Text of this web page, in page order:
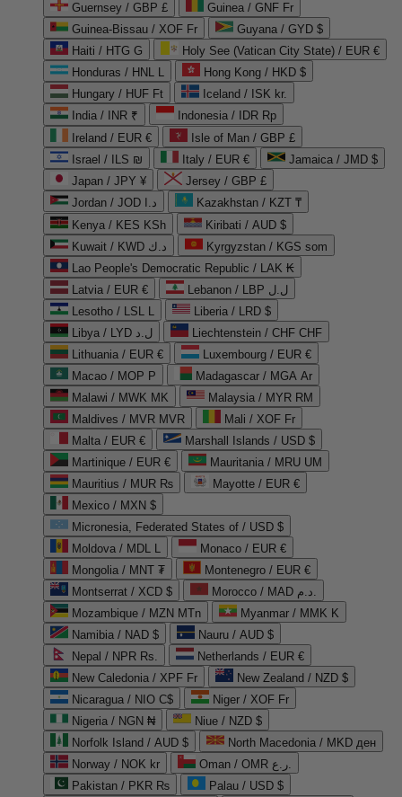
Guernsey / GBP £
Guinea / GNF Fr
Guinea-Bissau / XOF Fr
Guyana / GYD $
Haiti / HTG G
Holy See (Vatican City State) / EUR €
Honduras / HNL L
Hong Kong / HKD $
Hungary / HUF Ft
Iceland / ISK kr.
India / INR ₹
Indonesia / IDR Rp
Ireland / EUR €
Isle of Man / GBP £
Israel / ILS ₪
Italy / EUR €
Jamaica / JMD $
Japan / JPY ¥
Jersey / GBP £
Jordan / JOD د.ا
Kazakhstan / KZT ₸
Kenya / KES KSh
Kiribati / AUD $
Kuwait / KWD د.ك
Kyrgyzstan / KGS som
Lao People's Democratic Republic / LAK ₭
Latvia / EUR €
Lebanon / LBP ل.ل
Lesotho / LSL L
Liberia / LRD $
Libya / LYD ل.د
Liechtenstein / CHF CHF
Lithuania / EUR €
Luxembourg / EUR €
Macao / MOP P
Madagascar / MGA Ar
Malawi / MWK MK
Malaysia / MYR RM
Maldives / MVR MVR
Mali / XOF Fr
Malta / EUR €
Marshall Islands / USD $
Martinique / EUR €
Mauritania / MRU UM
Mauritius / MUR ₨
Mayotte / EUR €
Mexico / MXN $
Micronesia, Federated States of / USD $
Moldova / MDL L
Monaco / EUR €
Mongolia / MNT ₮
Montenegro / EUR €
Montserrat / XCD $
Morocco / MAD د.م.
Mozambique / MZN MTn
Myanmar / MMK K
Namibia / NAD $
Nauru / AUD $
Nepal / NPR Rs.
Netherlands / EUR €
New Caledonia / XPF Fr
New Zealand / NZD $
Nicaragua / NIO C$
Niger / XOF Fr
Nigeria / NGN ₦
Niue / NZD $
Norfolk Island / AUD $
North Macedonia / MKD ден
Norway / NOK kr
Oman / OMR ر.ع.
Pakistan / PKR ₨
Palau / USD $